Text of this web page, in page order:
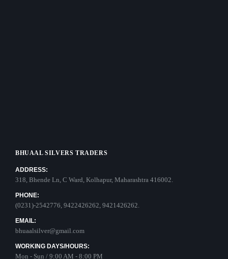
BHUAAL SILVERS TRADERS
ADDRESS:
318, Bhende Ln, C Ward, Kolhapur, Maharashtra 416002.
PHONE:
(0231)-2542776, 9422426262, 9421426262.
EMAIL:
bhuaalsilver@gmail.com
WORKING DAYS/HOURS:
Mon - Sun / 9:00 AM - 8:00 PM